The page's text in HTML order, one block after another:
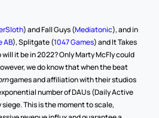
) and Fall Guys (Mediatonic), and in
AB), Splitgate (1047 Games) and It Takes
will it be in 2022? Only Marty McFly could
we do know that when the beat
games and affiliation with their studios
number of DAUs (Daily Active
This is the moment to scale,